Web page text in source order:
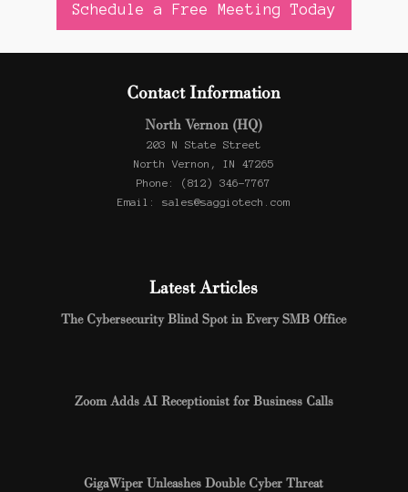
Schedule a Free Meeting Today
Contact Information
North Vernon (HQ)
203 N State Street
North Vernon, IN 47265
Phone: (812) 346-7767
Email: sales@saggiotech.com
Latest Articles
The Cybersecurity Blind Spot in Every SMB Office
Zoom Adds AI Receptionist for Business Calls
GigaWiper Unleashes Double Cyber Threat